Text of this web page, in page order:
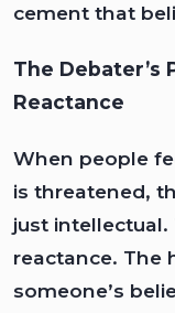
cement that
The Debater’s
Reactance
When people
is threatened,
just intellectual.
reactance. The
someone’s